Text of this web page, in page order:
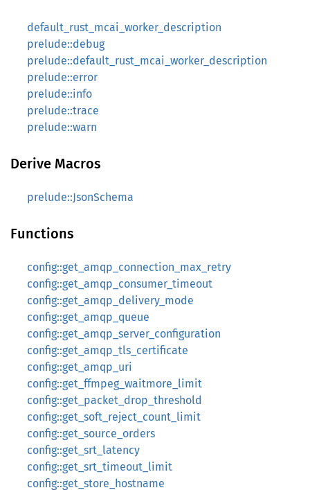
default_rust_mcai_worker_description
prelude::debug
prelude::default_rust_mcai_worker_description
prelude::error
prelude::info
prelude::trace
prelude::warn
Derive Macros
prelude::JsonSchema
Functions
config::get_amqp_connection_max_retry
config::get_amqp_consumer_timeout
config::get_amqp_delivery_mode
config::get_amqp_queue
config::get_amqp_server_configuration
config::get_amqp_tls_certificate
config::get_amqp_uri
config::get_ffmpeg_waitmore_limit
config::get_packet_drop_threshold
config::get_soft_reject_count_limit
config::get_source_orders
config::get_srt_latency
config::get_srt_timeout_limit
config::get_store_hostname